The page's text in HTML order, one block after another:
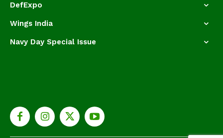
DefExpo
Wings India
Navy Day Special Issue